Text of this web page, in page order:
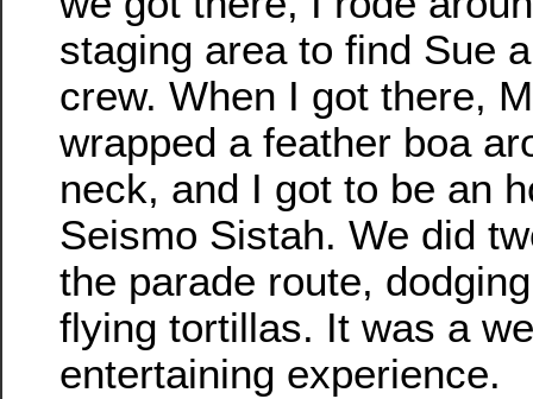
staging area to find Sue
crew. When I got there,
wrapped a feather boa
neck, and I got to be an
Seismo Sistah. We did
the parade route,
flying tortillas. It was a
entertaining experience.